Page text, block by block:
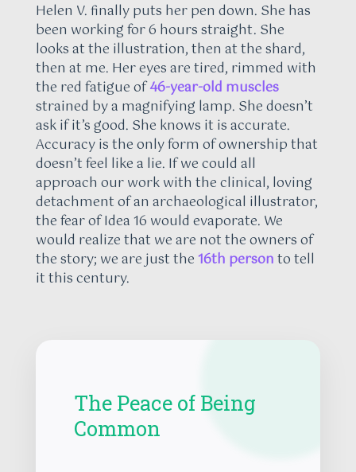
Helen V. finally puts her pen down. She has
been working for 6 hours straight. She
looks at the illustration, then at the shard,
then at me. Her eyes are tired, rimmed with
the red fatigue of46-year-old muscles
strained by a magnifying lamp. She doesn’t
ask if it’s good. She knows it is accurate.
Accuracy is the only form of ownership that
doesn’t feel like a lie. If we could all
approach our work with the clinical, loving
detachment of an archaeological illustrator,
the fear of Idea 16 would evaporate. We
would realize that we are not the owners of
the story; we are just the16th personto tell
it this century.
The Peace of Being
Common